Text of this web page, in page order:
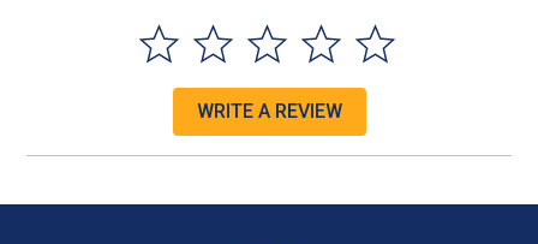
WRITE A REVIEW